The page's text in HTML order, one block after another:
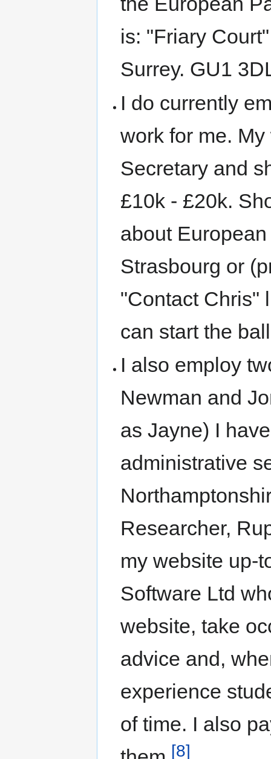
is: "Friary
Surrey. GU1
I do currently
work for me.
Secretary and
£10k - £20k.
about
Strasbourg or
"Contact Chris"
can start the
I also employ
Newman and
as Jayne) I
administrative
Researcher,
my website up-
Software Ltd
website, take
advice and,
experience
of time. I also
[8]